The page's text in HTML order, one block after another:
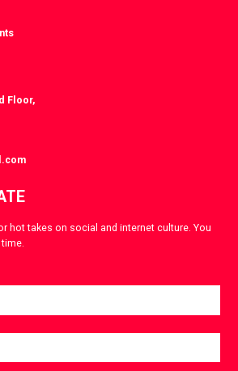
Floor,
hot takes on social and internet culture. You